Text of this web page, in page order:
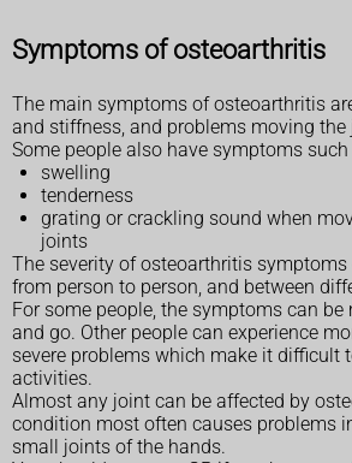
Symptoms of osteoarthritis
The main symptoms of osteoarthritis
and stiffness, and problems moving the
Some people also have symptoms such
swelling
tenderness
grating or crackling sound when
joints
The severity of osteoarthritis
from person to person, and between
For some people, the symptoms can
and go. Other people can experience
severe problems which make it difficult
activities.
Almost any joint can be affected by
condition most often causes problems
small joints of the hands.